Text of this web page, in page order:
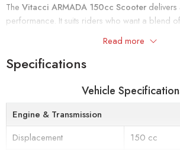
The Vitacci ARMADA 150cc Scooter
performance. It suits riders who want a blend
This scooter features a
air cooling and a
automatic CVT transmission
acceleration. You can easily start the scooter
or kick start options.
Comfort is a priority with a seat height of 760
Read more
Specifications
Vehicle
Engine & Transmission
Displacement
150 cc